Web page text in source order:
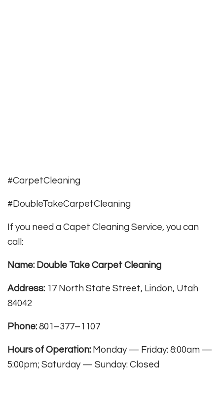
#CarpetCleaning
#DoubleTakeCarpetCleaning
If you need a Capet Cleaning Service, you can
call:
Name: Double Take Carpet Cleaning
Address: 17 North State Street, Lindon, Utah
84042
Phone: 801–377–1107
Hours of Operation: Monday — Friday: 8:00am —
5:00pm; Saturday — Sunday: Closed